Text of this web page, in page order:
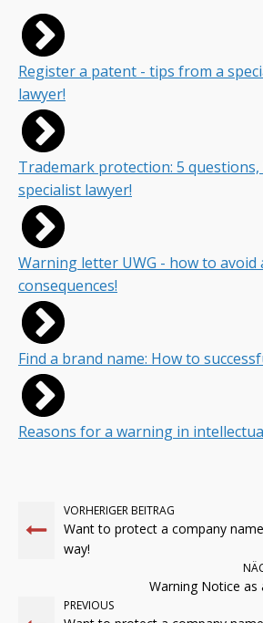
Register a patent - tips from a
lawyer!
Trademark protection: 5
specialist lawyer!
Warning letter UWG - how to avoid
consequences!
Find a brand name: How to
Reasons for a warning in
VORHERIGER BEITRAG
Want to protect a company
way!
Warning Notice as
PREVIOUS